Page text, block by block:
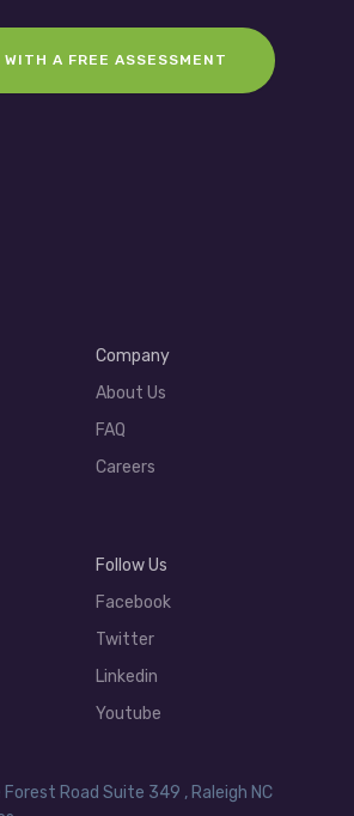
WITH A FREE ASSESSMENT
Company
About Us
FAQ
Careers
Follow Us
Facebook
Twitter
Linkedin
Youtube
Road Suite 349 , Raleigh NC